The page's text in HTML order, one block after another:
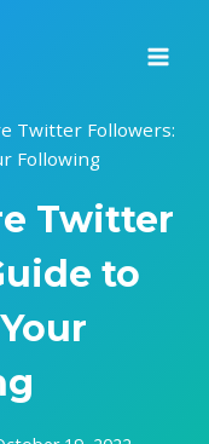
Twitter Followers:
Following
Twitter
to